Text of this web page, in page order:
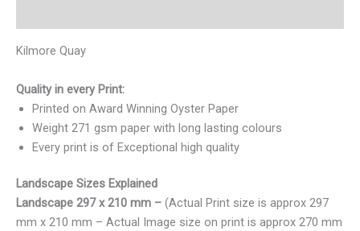
Kilmore Quay
Quality in every Print:
Printed on Award Winning Oyster Paper
Weight 271 gsm paper with long lasting colours
Every print is of Exceptional high quality
Landscape Sizes Explained
Landscape 297 x 210 mm – (Actual Print size is approx 297
mm x 210 mm – Actual Image size on print is approx 270 mm